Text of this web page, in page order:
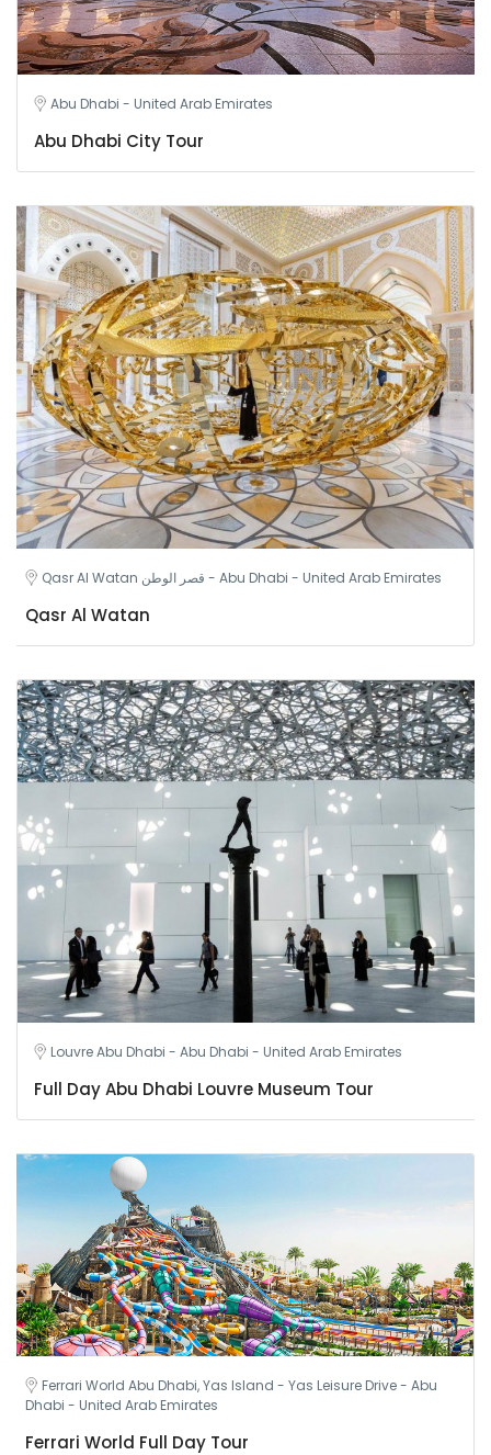
Abu Dhabi - United Arab Emirates
Abu Dhabi City Tour
Qasr Al Watan قصر الوطن - Abu Dhabi - United Arab Emirates
Qasr Al Watan
Louvre Abu Dhabi - Abu Dhabi - United Arab Emirates
Full Day Abu Dhabi Louvre Museum Tour
Ferrari World Abu Dhabi, Yas Island - Yas Leisure Drive - Abu
Dhabi - United Arab Emirates
Ferrari World Full Day Tour